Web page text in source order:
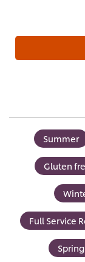
Summer
Gluten
Full Service
Spring